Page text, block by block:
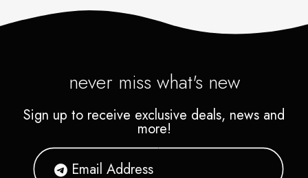
never miss what's new
Sign up to receive exclusive deals, news and
more!